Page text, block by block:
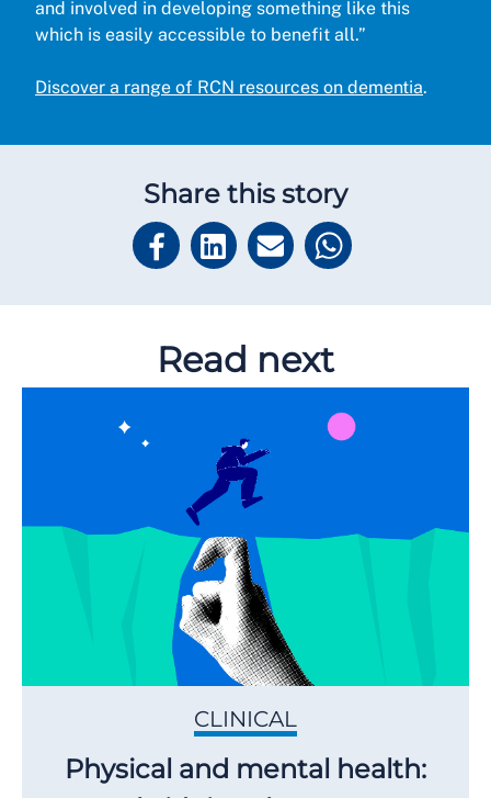
and involved in developing something like this
which is easily accessible to benefit all.”
Discover a range of RCN resources on dementia.
Share this story
Read next
CLINICAL
Physical and mental health: